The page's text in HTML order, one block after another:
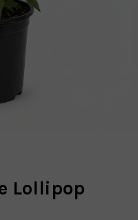
Lollipop